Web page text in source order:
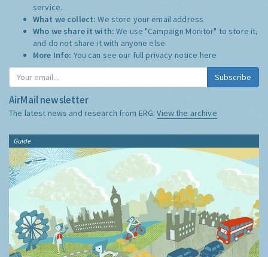
service.
What we collect:We store your email address
Who we share it with:We use "Campaign Monitor" to store it,
and do not share it with anyone else.
More Info: You can see our full privacy notice here
Subscribe
AirMail newsletter
The latest news and research from ERG:View the archive
Guide